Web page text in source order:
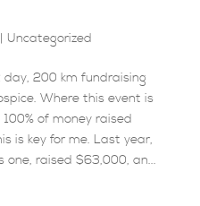
| Uncategorized
day, 200 km fundraising
Where this event is
of money raised
is key for me. Last year,
one, raised $63,000, an...